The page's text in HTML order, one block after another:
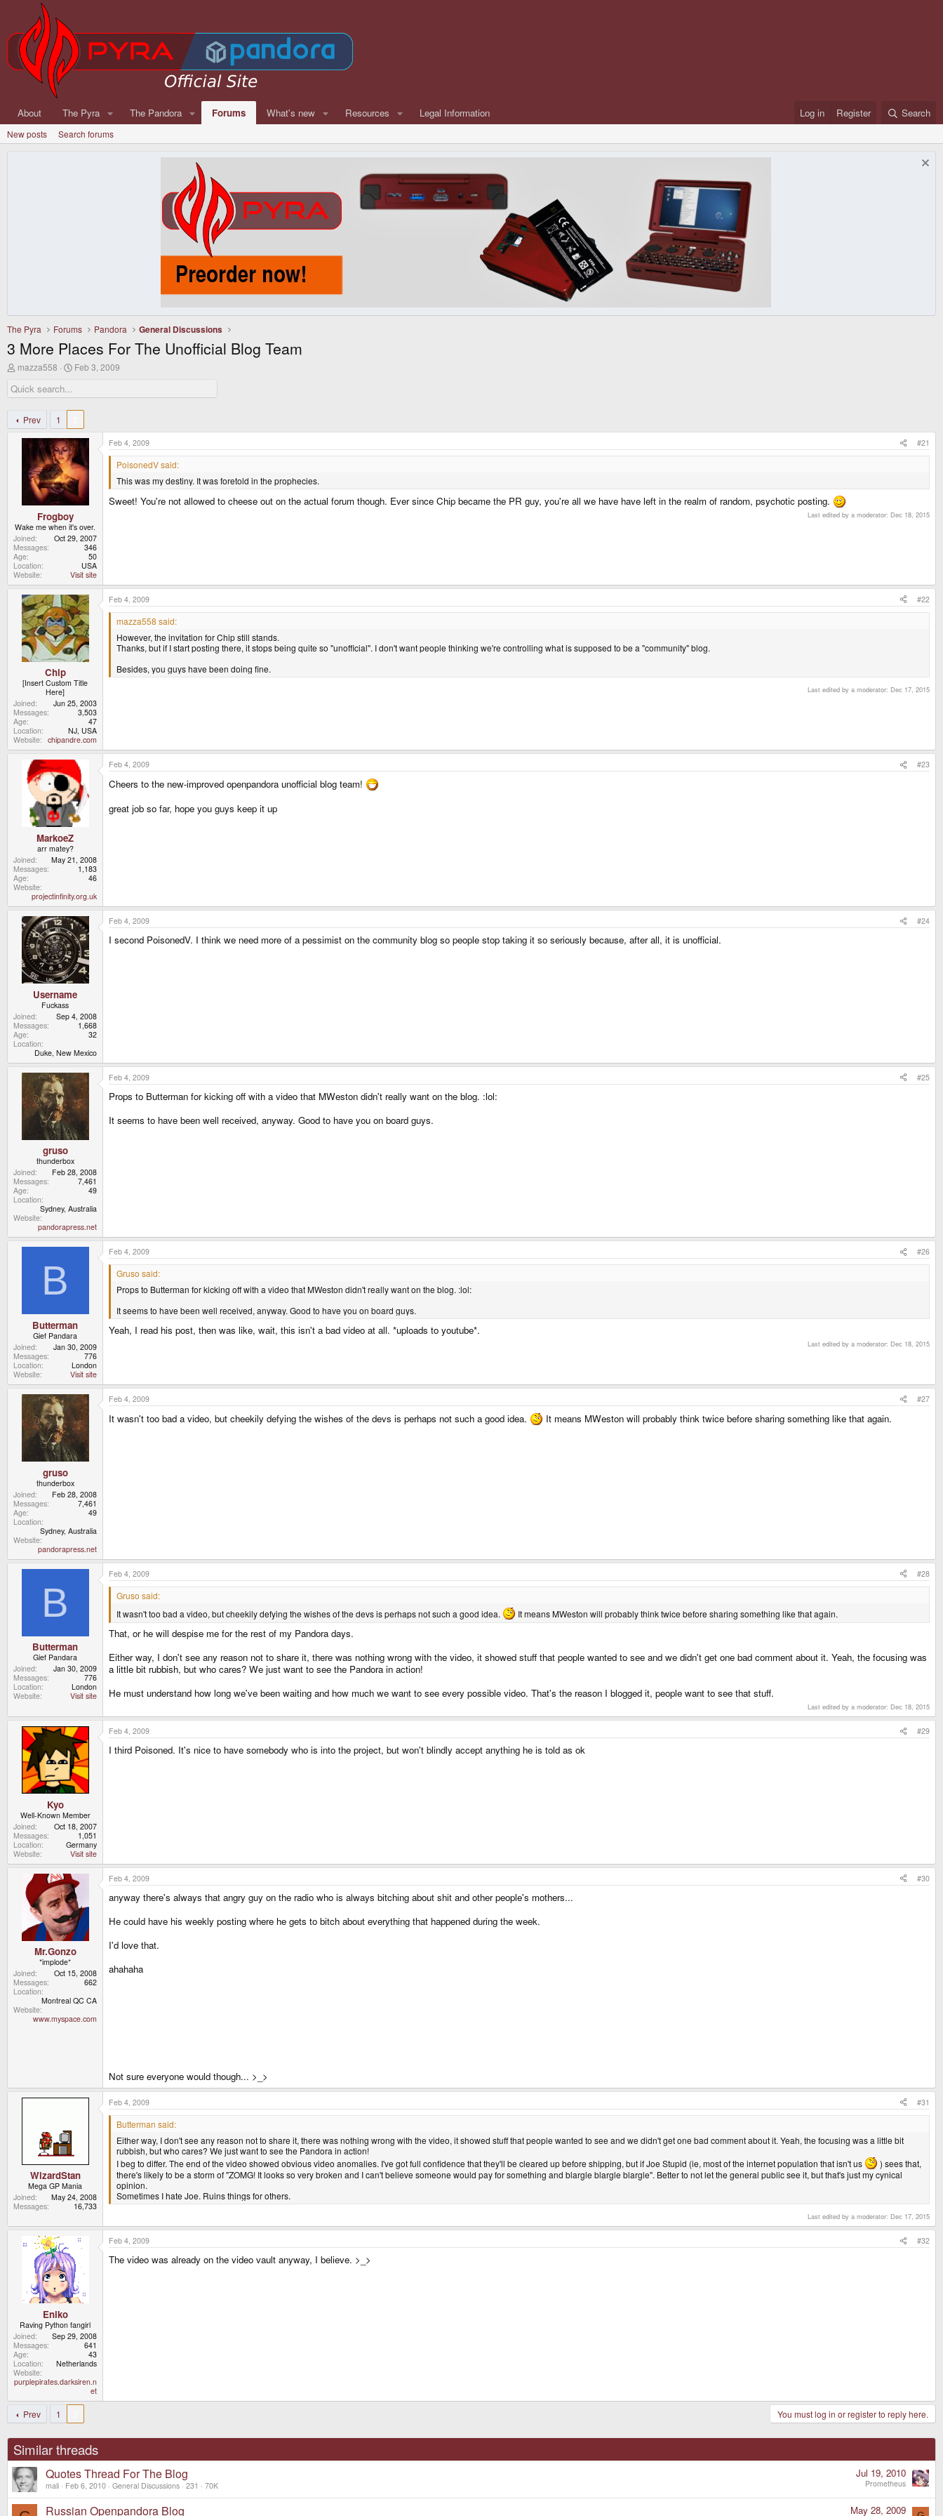
About The Pyra The Pandora Forums What's new Resources Legal Information Log in Register Search
New posts Search forums
The Pyra Forums Pandora General Discussions
3 More Places For The Unofficial Blog Team
T
r
e
d
s
mazza558
S
r
t
a
t
e
Feb 3, 2009
Prev 1
Frogboy
Wake me when it's over.
Joined
Oct 29, 2007
Messages
346
Age
50
Location
USA
Website
Visit site
Feb 4, 2009 #21
PoisonedV said:
This was my destiny. It was foretold in the prophecies.
Sweet! You're not allowed to cheese out on the actual forum though. Ever since Chip became the PR guy, you're all we have have left in the realm of random, psychotic posting.
Last edited by a moderator: Dec 18, 2015
Chip
[Insert Custom Title
Here]
Joined
Jun 25, 2003
Messages
3,503
Age
47
Location
NJ, USA
Website
chipandre.com
Feb 4, 2009 #22
mazza558 said:
However, the invitation for Chip still stands.
Thanks, but if I start posting there, it stops being quite so "unofficial". I don't want people thinking we're controlling what is supposed to be a "community" blog.
Besides, you guys have been doing fine.
Last edited by a moderator: Dec 17, 2015
MarkoeZ
arr matey?
Joined
May 21, 2008
Messages
1,183
Age
46
Website
projectinfinity.org.uk
Feb 4, 2009 #23
Cheers to the new-improved openpandora unofficial blog team!
great job so far, hope you guys keep it up
Username
Fuckass
Joined
Sep 4, 2008
Messages
1,668
Age
32
Location
Duke, New Mexico
Feb 4, 2009 #24
I second PoisonedV. I think we need more of a pessimist on the community blog so people stop taking it so seriously because, after all, it is unofficial.
gruso
thunderbox
Joined
Feb 28, 2008
Messages
7,461
Age
49
Location
Sydney, Australia
Website
pandorapress.net
Feb 4, 2009 #25
Props to Butterman for kicking off with a video that MWeston didn't really want on the blog. :lol:
It seems to have been well received, anyway. Good to have you on board guys.
B
Butterman
Gief Pandara
Joined
Jan 30, 2009
Messages
776
Location
London
Website
Visit site
Feb 4, 2009 #26
Gruso said:
Props to Butterman for kicking off with a video that MWeston didn't really want on the blog. :lol:
It seems to have been well received, anyway. Good to have you on board guys.
Yeah, I read his post, then was like, wait, this isn't a bad video at all. *uploads to youtube*.
Last edited by a moderator: Dec 18, 2015
gruso
thunderbox
Joined
Feb 28, 2008
Messages
7,461
Age
49
Location
Sydney, Australia
Website
pandorapress.net
Feb 4, 2009 #27
It wasn't too bad a video, but cheekily defying the wishes of the devs is perhaps not such a good idea. It means MWeston will probably think twice before sharing something like that again.
B
Butterman
Gief Pandara
Joined
Jan 30, 2009
Messages
776
Location
London
Website
Visit site
Feb 4, 2009 #28
Gruso said:
It wasn't too bad a video, but cheekily defying the wishes of the devs is perhaps not such a good idea.
It means MWeston will probably think twice before sharing something like that again.
That, or he will despise me for the rest of my Pandora days.
Either way, I don't see any reason not to share it, there was nothing wrong with the video, it showed stuff that people wanted to see and we didn't get one bad comment about it. Yeah, the focusing was
a little bit rubbish, but who cares? We just want to see the Pandora in action!
He must understand how long we've been waiting and how much we want to see every possible video. That's the reason I blogged it, people want to see that stuff.
Last edited by a moderator: Dec 18, 2015
Kyo
Well-Known Member
Joined
Oct 18, 2007
Messages
1,051
Location
Germany
Website
Visit site
Feb 4, 2009 #29
I third Poisoned. It's nice to have somebody who is into the project, but won't blindly accept anything he is told as ok
Mr.Gonzo
*implode*
Joined
Oct 15, 2008
Messages
662
Location
Montreal QC CA
Website
www.myspace.com
Feb 4, 2009 #30
anyway there's always that angry guy on the radio who is always bitching about shit and other people's mothers...
He could have his weekly posting where he gets to bitch about everything that happened during the week.
I'd love that.
ahahaha
Not sure everyone would though... >_>
WizardStan
Mega GP Mania
Joined
May 24, 2008
Messages
16,733
Feb 4, 2009 #31
Butterman said:
Either way, I don't see any reason not to share it, there was nothing wrong with the video, it showed stuff that people wanted to see and we didn't get one bad comment about it. Yeah, the focusing was a little bit
rubbish, but who cares? We just want to see the Pandora in action!
I beg to differ. The end of the video showed obvious video anomalies. I've got full confidence that they'll be cleared up before shipping, but if Joe Stupid (ie, most of the internet population that isn't us
) sees that,
there's likely to be a storm of "ZOMG! It looks so very broken and I can't believe someone would pay for something and blargle blargle blargle". Better to not let the general public see it, but that's just my cynical
opinion.
Sometimes I hate Joe. Ruins things for others.
Last edited by a moderator: Dec 17, 2015
Eniko
Raving Python fangirl
Joined
Sep 29, 2008
Messages
641
Age
43
Location
Netherlands
Website
purplepirates.darksiren.n
et
Feb 4, 2009 #32
The video was already on the video vault anyway, I believe. >_>
Prev 1 You must log in or register to reply here.
Similar threads
Quotes Thread For The Blog
mali Feb 6, 2010 General Discussions 231 70K
Jul 19, 2010
Prometheus
Russian Openpandora Blog May 28, 2009